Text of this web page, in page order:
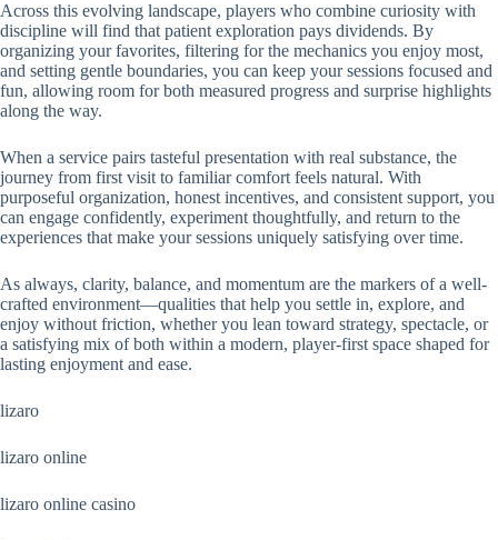
Across this evolving landscape, players who combine curiosity with
discipline will find that patient exploration pays dividends. By
organizing your favorites, filtering for the mechanics you enjoy most,
and setting gentle boundaries, you can keep your sessions focused and
fun, allowing room for both measured progress and surprise highlights
along the way.
When a service pairs tasteful presentation with real substance, the
journey from first visit to familiar comfort feels natural. With
purposeful organization, honest incentives, and consistent support, you
can engage confidently, experiment thoughtfully, and return to the
experiences that make your sessions uniquely satisfying over time.
As always, clarity, balance, and momentum are the markers of a well-
crafted environment—qualities that help you settle in, explore, and
enjoy without friction, whether you lean toward strategy, spectacle, or
a satisfying mix of both within a modern, player-first space shaped for
lasting enjoyment and ease.
lizaro
lizaro online
lizaro online casino